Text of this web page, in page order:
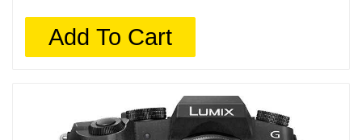
Add To Cart